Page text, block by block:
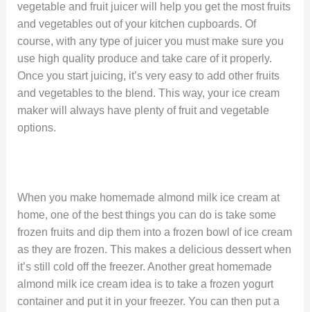
vegetable and fruit juicer will help you get the most fruits
and vegetables out of your kitchen cupboards. Of
course, with any type of juicer you must make sure you
use high quality produce and take care of it properly.
Once you start juicing, it’s very easy to add other fruits
and vegetables to the blend. This way, your ice cream
maker will always have plenty of fruit and vegetable
options.
When you make homemade almond milk ice cream at
home, one of the best things you can do is take some
frozen fruits and dip them into a frozen bowl of ice cream
as they are frozen. This makes a delicious dessert when
it’s still cold off the freezer. Another great homemade
almond milk ice cream idea is to take a frozen yogurt
container and put it in your freezer. You can then put a